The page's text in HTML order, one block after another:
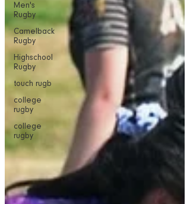
Men's
Rugby
Camelback
Rugby
Highschool
Rugby
touch rugb
college
rugby
college
rugby